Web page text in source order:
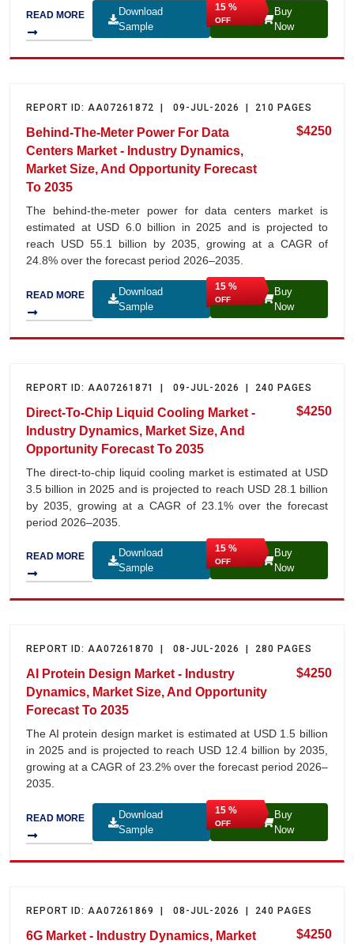
READ MORE
Download
Sample
15 %
OFF
Buy
Now
REPORT ID: AA07261872 | 09-JUL-2026 | 210 PAGES
Behind-The-Meter Power For Data
Centers Market - Industry Dynamics,
Market Size, And Opportunity Forecast
To 2035
$4250
The behind-the-meter power for data centers market is
estimated at USD 6.0 billion in 2025 and is projected to
reach USD 55.1 billion by 2035, growing at a CAGR of
24.8% over the forecast period 2026–2035.
READ MORE
Download
Sample
15 %
OFF
Buy
Now
REPORT ID: AA07261871 | 09-JUL-2026 | 240 PAGES
Direct-To-Chip Liquid Cooling Market -
Industry Dynamics, Market Size, And
Opportunity Forecast To 2035
$4250
The direct-to-chip liquid cooling market is estimated at USD
3.5 billion in 2025 and is projected to reach USD 28.1 billion
by 2035, growing at a CAGR of 23.1% over the forecast
period 2026–2035.
READ MORE
Download
Sample
15 %
OFF
Buy
Now
REPORT ID: AA07261870 | 08-JUL-2026 | 280 PAGES
AI Protein Design Market - Industry
Dynamics, Market Size, And Opportunity
Forecast To 2035
$4250
The AI protein design market is estimated at USD 1.5 billion
in 2025 and is projected to reach USD 12.4 billion by 2035,
growing at a CAGR of 23.2% over the forecast period 2026–
2035.
READ MORE
Download
Sample
15 %
OFF
Buy
Now
REPORT ID: AA07261869 | 08-JUL-2026 | 240 PAGES
6G Market - Industry Dynamics, Market
$4250